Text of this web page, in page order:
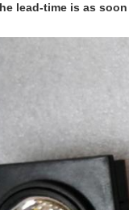
lead-time is as